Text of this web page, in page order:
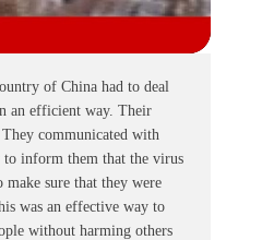
of China had to deal
an efficient way. Their
communicated with
inform them that the virus
make sure that they were
was an effective way to
without harming others